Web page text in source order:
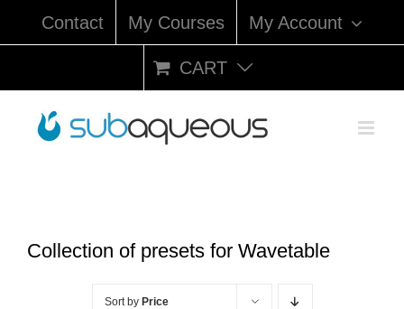
Contact My Courses My Account
CART
Collection of presets for Wavetable
Sort by Price